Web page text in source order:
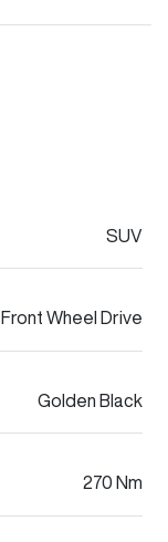
SUV
Front Wheel Drive
Golden Black
270 Nm